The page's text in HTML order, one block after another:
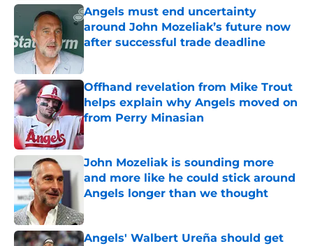
Angels must end uncertainty
around John Mozeliak’s future now
after successful trade deadline
Published by on Invalid Date
Offhand revelation from Mike Trout
helps explain why Angels moved on
from Perry Minasian
Published by on Invalid Date
John Mozeliak is sounding more
and more like he could stick around
Angels longer than we thought
Angels' Walbert Ureña should get